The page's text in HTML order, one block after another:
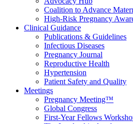
Coalition to Advance
High-Risk Pregnancy
Clinical Guidance
Publications & Guidelines
Infectious Diseases
Pregnancy Journal
Reproductive Health
Hypertension
Patient Safety and Quality
Meetings
Pregnancy Meeting™
Global Congress
First-Year Fellows